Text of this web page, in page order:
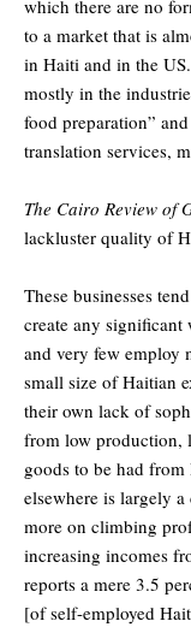
which there are no
to a market that is
in Haiti and in the US.
mostly in the
food preparation”
translation services,
The Cairo Review of
lackluster quality of
These businesses
create any significant
and very few employ
small size of Haitian
their own lack of
from low production,
goods to be had
elsewhere is largely
more on climbing
increasing incomes
reports a mere 3.5
[of self-employed